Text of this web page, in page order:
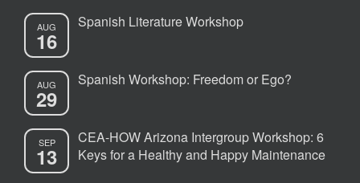
AUG
16
Spanish Literature Workshop
AUG
29
Spanish Workshop: Freedom or Ego?
SEP
13
CEA-HOW Arizona Intergroup Workshop: 6
Keys for a Healthy and Happy Maintenance